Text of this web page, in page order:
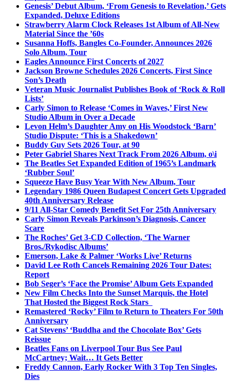
Genesis’ Debut Album, ‘From Genesis to Revelation,’ Gets
Expanded, Deluxe Editions
Strawberry Alarm Clock Releases 1st Album of All-New
Material Since the ’60s
Susanna Hoffs, Bangles Co-Founder, Announces 2026
Solo Album, Tour
Eagles Announce First Concerts of 2027
Jackson Browne Schedules 2026 Concerts, First Since
Son’s Death
Veteran Music Journalist Publishes Book of ‘Rock & Roll
Lists’
Carly Simon to Release ‘Comes in Waves,’ First New
Studio Album in Over a Decade
Levon Helm’s Daughter Amy on His Woodstock ‘Barn’
Studio Dispute: ‘This is a Shakedown’
Buddy Guy Sets 2026 Tour, at 90
Peter Gabriel Shares Next Track From 2026 Album, o\i
The Beatles Set Expanded Edition of 1965’s Landmark
‘Rubber Soul’
Squeeze Have Busy Year With New Album, Tour
Legendary 1986 Queen Budapest Concert Gets Upgraded
40th Anniversary Release
9/11 All-Star Comedy Benefit Set For 25th Anniversary
Carly Simon Reveals Parkinson’s Diagnosis, Cancer
Scare
The Roches’ Get 3-CD Collection, ‘The Warner
Bros./Rykodisc Albums’
Emerson, Lake & Palmer ‘Works Live’ Returns
David Lee Roth Cancels Remaining 2026 Tour Dates:
Report
Bob Seger’s ‘Face the Promise’ Album Gets Expanded
New Film Checks Into the Sunset Marquis, the Hotel
That Hosted the Biggest Rock Stars
Remastered ‘Rocky’ Film to Return to Theaters For 50th
Anniversary
Cat Stevens’ ‘Buddha and the Chocolate Box’ Gets
Reissue
Beatles Fans on Liverpool Tour Bus See Paul
McCartney; Wait… It Gets Better
Freddy Cannon, Early Rocker With 3 Top Ten Singles,
Dies